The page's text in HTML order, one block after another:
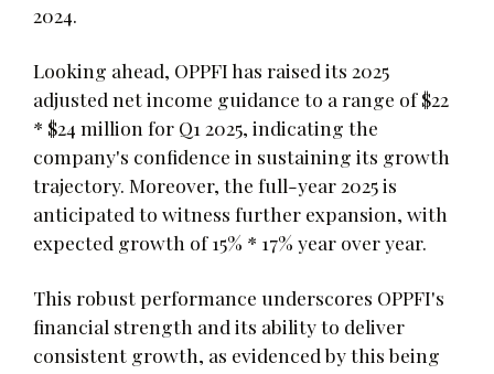
2024.
Looking ahead, OPPFI has raised its 2025
adjusted net income guidance to a range of $22
* $24 million for Q1 2025, indicating the
company's confidence in sustaining its growth
trajectory. Moreover, the full-year 2025 is
anticipated to witness further expansion, with
expected growth of 15% * 17% year over year.
This robust performance underscores OPPFI's
financial strength and its ability to deliver
consistent growth, as evidenced by this being